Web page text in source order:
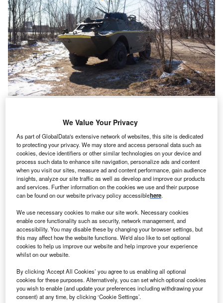
benefitted Ukraine’s fight for freedom. (Photo by Anastasia Vlasova/Getty
T he Russian invasion of Ukraine has been a game
changer when it comes to investors’ approaches
towards theirenvironmental, social and governance
(ESG) strategies. This has been translated to changes
in the sectors and the countries that they invest in.
The biggest U-turn has been seen in the defence sector,
whereinvestors had been looking to divest from arms
companies prior to the Russian invasion of Ukraine
However, this is changing, with many investors now seeing
the defence industry as a key sector for security reasons.
Go deeper with GlobalData
Reports
We Value Your Privacy
As part of GlobalData's extensive network of websites, this site is dedicated
to protecting your privacy. We may store and access personal data such as
cookies, device identifiers or other similar technologies on your device and
process such data to enhance site navigation, personalize ads and content
when you visit our sites, measure ad and content performance, gain audience
insights, analyze our site traffic as well as develop and improve our products
and services. Further information on the cookies we use and their purpose
can be found on our website privacy policy accessiblehere.
We use necessary cookies to make our site work. Necessary cookies
enable core functionality such as security, network management, and
accessibility. You may disable these by changing your browser settings, but
this may affect how the website functions. We'd also like to set optional
cookies to help us improve our website and help improve your experience
whilst on our website.
By clicking ‘Accept All Cookies’ you agree to us enabling all optional
cookies for these purposes. Alternatively, you can set which optional cookies
you wish to enable (and update your preferences including withdrawing your
consent) at any time, by clicking ‘Cookie Settings’.